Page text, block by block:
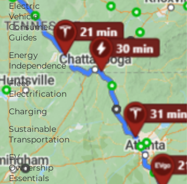
Electric
Vehicle
Consumer
Guides
Energy
Independence
Fleet
Electrification
Charging
Sustainable
Transportation
EV
Ownership
Essentials